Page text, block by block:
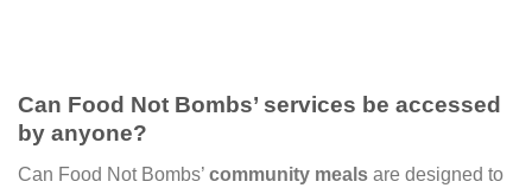
Can Food Not Bombs’ services be accessed
by anyone?
Can Food Not Bombs’ community meals are designed to